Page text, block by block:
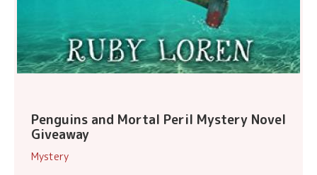
Penguins and Mortal Peril Mystery Novel
Giveaway
Mystery